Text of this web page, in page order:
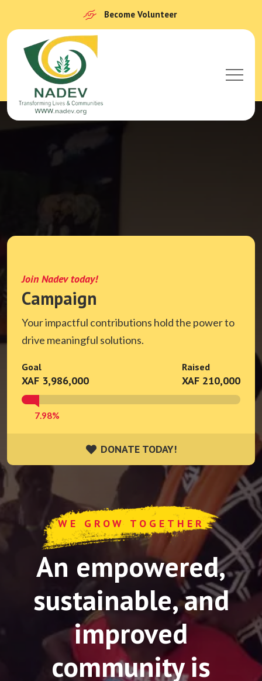
Become Volunteer
Join Nadev today!
Campaign
Your impactful contributions hold the power to
drive meaningful solutions.
Goal
XAF 3,986,000
Raised
XAF 210,000
7.98%
DONATE TODAY!
DONATE TODAY!
WE GROW TOGETHER
An empowered,
sustainable, and
improved
community is